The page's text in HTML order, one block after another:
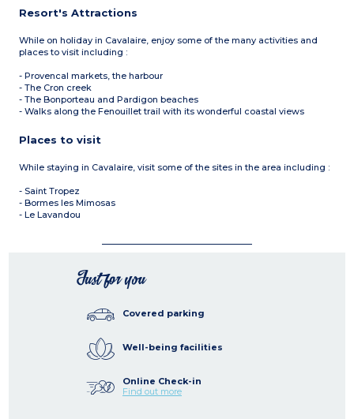
Resort's Attractions
While on holiday in Cavalaire, enjoy some of the many activities and
places to visit including :
- Provencal markets, the harbour
- The Cron creek
- The Bonporteau and Pardigon beaches
- Walks along the Fenouillet trail with its wonderful coastal views
Places to visit
While staying in Cavalaire, visit some of the sites in the area including :
- Saint Tropez
- Bormes les Mimosas
- Le Lavandou
Just for you
Covered parking
Well-being facilities
Online Check-in
Find out more